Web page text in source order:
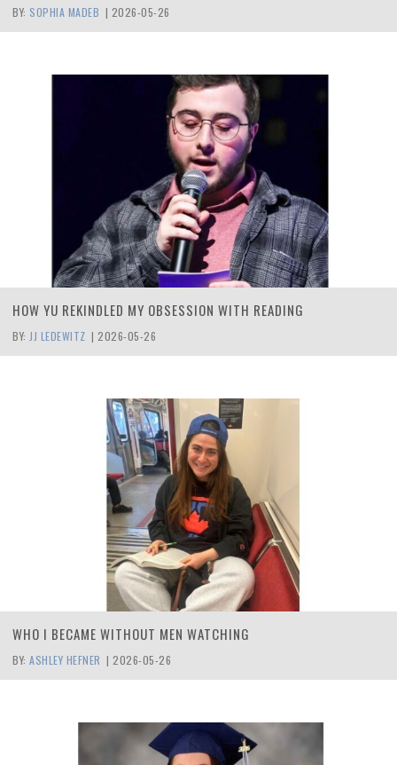
BY: SOPHIA MADEB | 2026-05-26
HOW YU REKINDLED MY OBSESSION WITH READING
BY: JJ LEDEWITZ | 2026-05-26
WHO I BECAME WITHOUT MEN WATCHING
BY: ASHLEY HEFNER | 2026-05-26